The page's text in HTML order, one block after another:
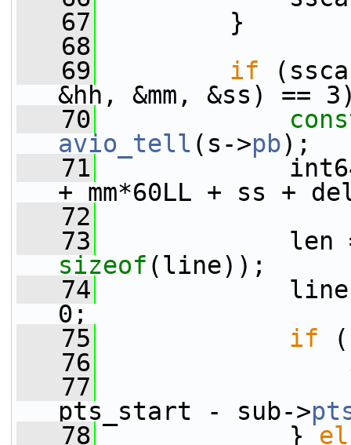
   67
}
   68
   69
if
&hh, &mm, &ss) ==
   70
avio_tell (s->pb);
   71
int64_t
+ mm*60LL + ss +
   72
   73
len
sizeof (line));
   74
0;
   75
if
   76
   77
pts_start - sub->
   78
}